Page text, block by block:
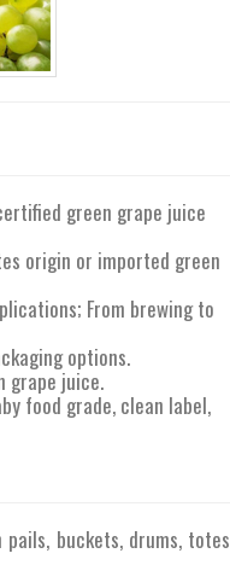
green grape juice
origin or imported green
From brewing to
options.
grape juice.
food grade, clean label,
buckets, drums, totes